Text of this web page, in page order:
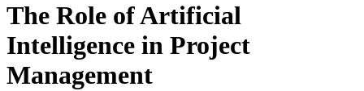
The Role of Artificial
Intelligence in Project
Management